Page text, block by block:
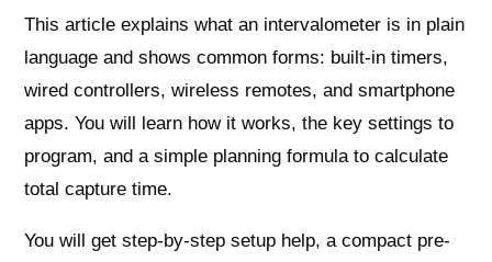
This article explains what an intervalometer is in plain
language and shows common forms: built-in timers,
wired controllers, wireless remotes, and smartphone
apps. You will learn how it works, the key settings to
program, and a simple planning formula to calculate
total capture time.
You will get step-by-step setup help, a compact pre-